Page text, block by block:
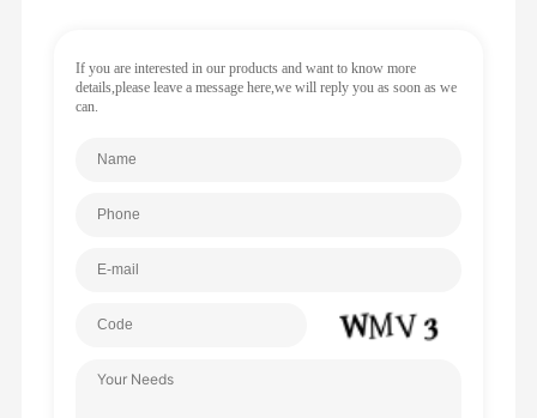
If you are interested in our products and want to know more
details,please leave a message here,we will reply you as soon as we
can.